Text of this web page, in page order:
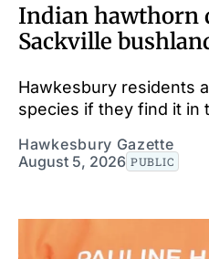
Indian hawthorn
Sackville
Hawkesbury residents
species if they find it in
Hawkesbury Gazette
August 5, 2026 PUBLIC